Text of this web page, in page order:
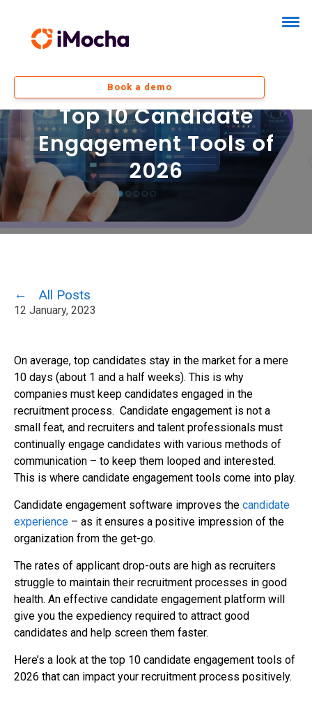
Book a demo
Top 10 Candidate
Engagement Tools of
2026
All Posts
12 January, 2023
On average, top candidates stay in the market for a mere
10 days (about 1 and a half weeks). This is why
companies must keep candidates engaged in the
recruitment process. Candidate engagement is not a
small feat, and recruiters and talent professionals must
continually engage candidates with various methods of
communication – to keep them looped and interested.
This is where candidate engagement tools come into play.
Candidate engagement software improves the candidate
experience – as it ensures a positive impression of the
organization from the get-go.
The rates of applicant drop-outs are high as recruiters
struggle to maintain their recruitment processes in good
health. An effective candidate engagement platform will
give you the expediency required to attract good
candidates and help screen them faster.
Here’s a look at the top 10 candidate engagement tools of
2026 that can impact your recruitment process positively.